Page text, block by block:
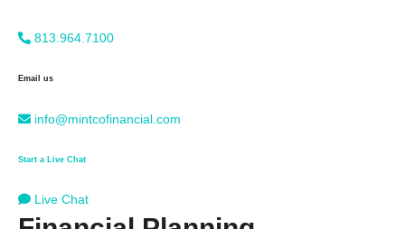
813.964.7100
Email us
info@mintcofinancial.com
Start a Live Chat
Live Chat